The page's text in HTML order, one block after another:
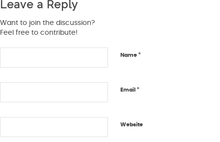
Leave a Reply
Want to join the discussion?
Feel free to contribute!
Name *
Email *
Website